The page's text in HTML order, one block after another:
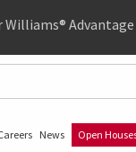
Williams®
News Open